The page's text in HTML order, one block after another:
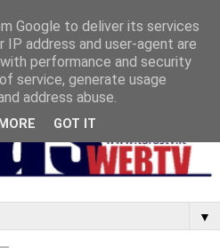
▼
Google to deliver its services
IP address and user-agent are
performance and security
service, generate usage
address abuse.
GOT IT